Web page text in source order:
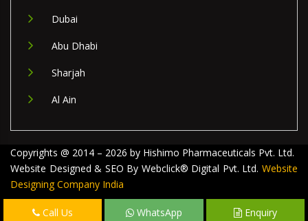
Dubai
Abu Dhabi
Sharjah
Al Ain
Copyrights @ 2014 – 2026 by Hishimo Pharmaceuticals Pvt. Ltd.
Website Designed & SEO By Webclick® Digital Pvt. Ltd. Website
Designing Company India
Call Us WhatsApp Enquiry